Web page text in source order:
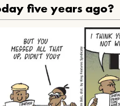
five years ago?